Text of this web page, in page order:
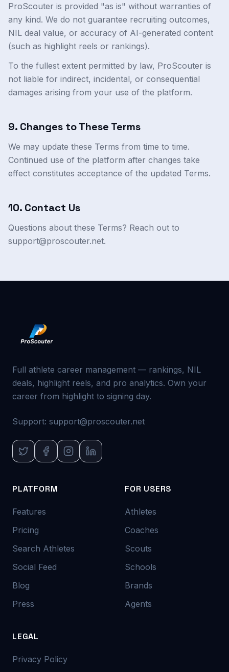
ProScouter is provided "as is" without warranties of
any kind. We do not guarantee recruiting outcomes,
NIL deal value, or accuracy of AI-generated content
(such as highlight reels or rankings).
To the fullest extent permitted by law, ProScouter is
not liable for indirect, incidental, or consequential
damages arising from your use of the platform.
9. Changes to These Terms
We may update these Terms from time to time.
Continued use of the platform after changes take
effect constitutes acceptance of the updated Terms.
10. Contact Us
Questions about these Terms? Reach out to
support@proscouter.net.
Full athlete career management — rankings, NIL
deals, highlight reels, and pro analytics. Own your
career from highlight to signing day.
Support: support@proscouter.net
PLATFORM
Features
Pricing
Search Athletes
Social Feed
Blog
Press
FOR USERS
Athletes
Coaches
Scouts
Schools
Brands
Agents
LEGAL
Privacy Policy